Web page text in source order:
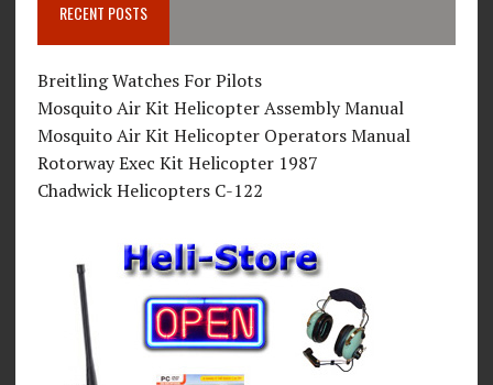
RECENT POSTS
Breitling Watches For Pilots
Mosquito Air Kit Helicopter Assembly Manual
Mosquito Air Kit Helicopter Operators Manual
Rotorway Exec Kit Helicopter 1987
Chadwick Helicopters C-122